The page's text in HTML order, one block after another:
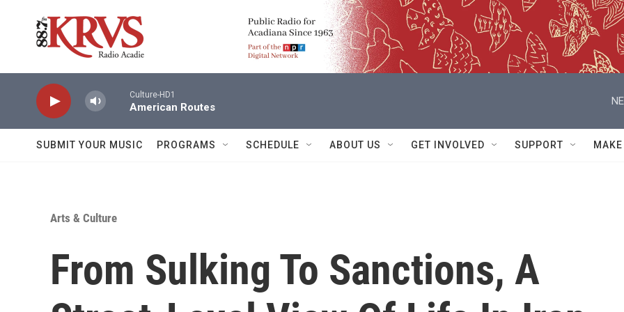
Culture-HD1
American Routes
SUBMIT YOUR MUSIC PROGRAMS SCHEDULE ABOUT US GET INVOLVED SUPPORT
Arts & Culture
From Sulking To Sanctions, A